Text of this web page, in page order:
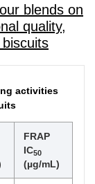
blends on
quality,
activities
FRAP
IC50
(µg/mL)